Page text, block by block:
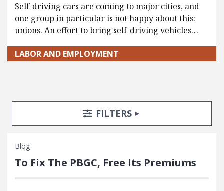
Self-driving cars are coming to major cities, and
one group in particular is not happy about this:
unions. An effort to bring self-driving vehicles…
LABOR AND EMPLOYMENT
Search Posts
Search FiltersTOGGLE
FILTERS
Blog
To Fix The PBGC, Free Its Premiums